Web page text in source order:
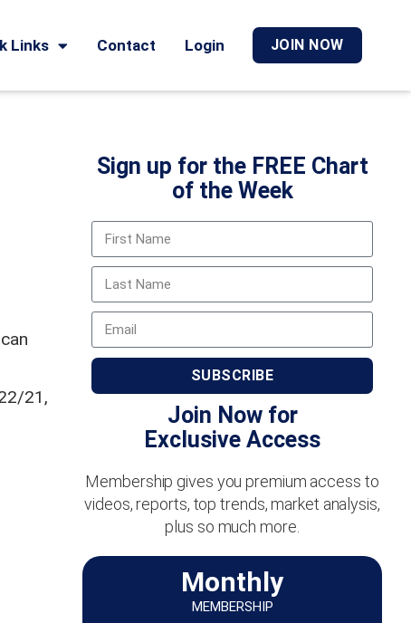
Links Contact Login JOIN NOW
21,
Sign up for the FREE Chart
of the Week
SUBSCRIBE
Join Now for
Exclusive Access
Membership gives you premium access to
videos, reports, top trends, market analysis,
plus so much more.
Monthly
MEMBERSHIP